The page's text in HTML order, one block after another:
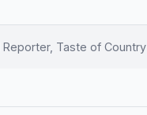
Reporter, Taste of Country